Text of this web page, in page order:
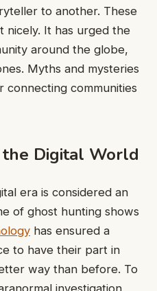
to another. These
nicely. It has urged the
around the globe,
Myths and mysteries
communities
Digital World
era is considered an
of ghost hunting shows
has ensured a
to have their part in
way than before. To